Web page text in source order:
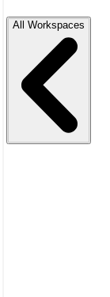
All Workspaces